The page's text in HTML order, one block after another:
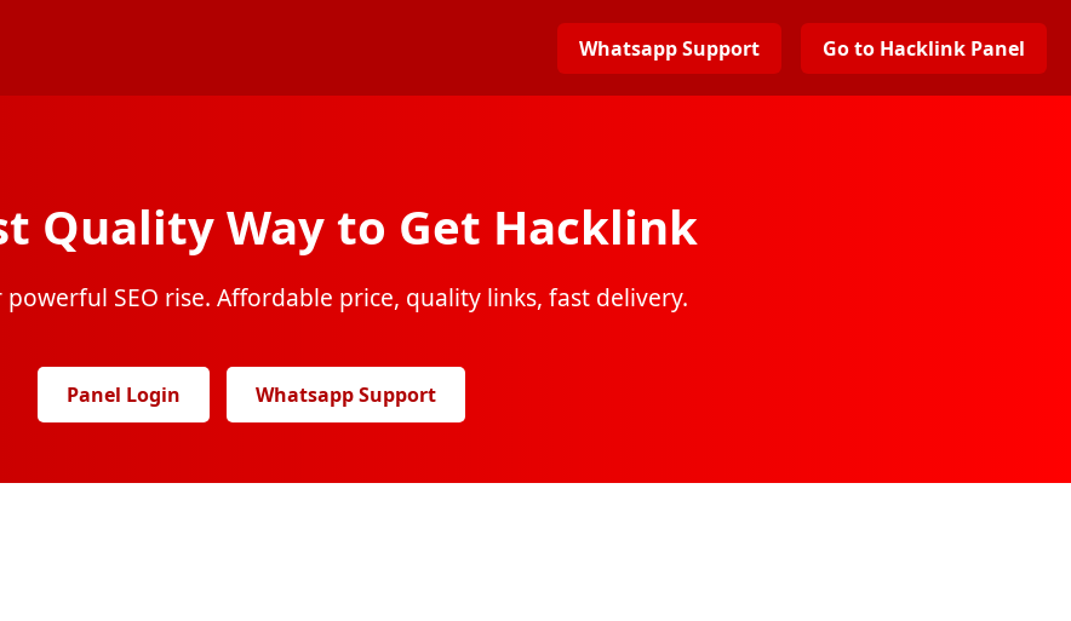
Whatsapp Support Go to Hacklink Panel
Quality Way to Get Hacklink
SEO rise. Affordable price, quality links, fast delivery.
Panel Login Whatsapp Support